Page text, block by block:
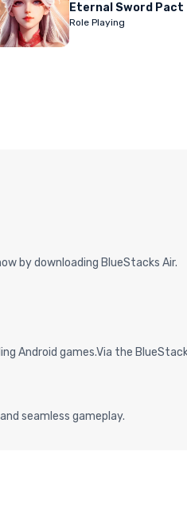
Eternal Sword Pact
Role Playing
by downloading BlueStacks Air.
Android games.Via the
seamless gameplay.